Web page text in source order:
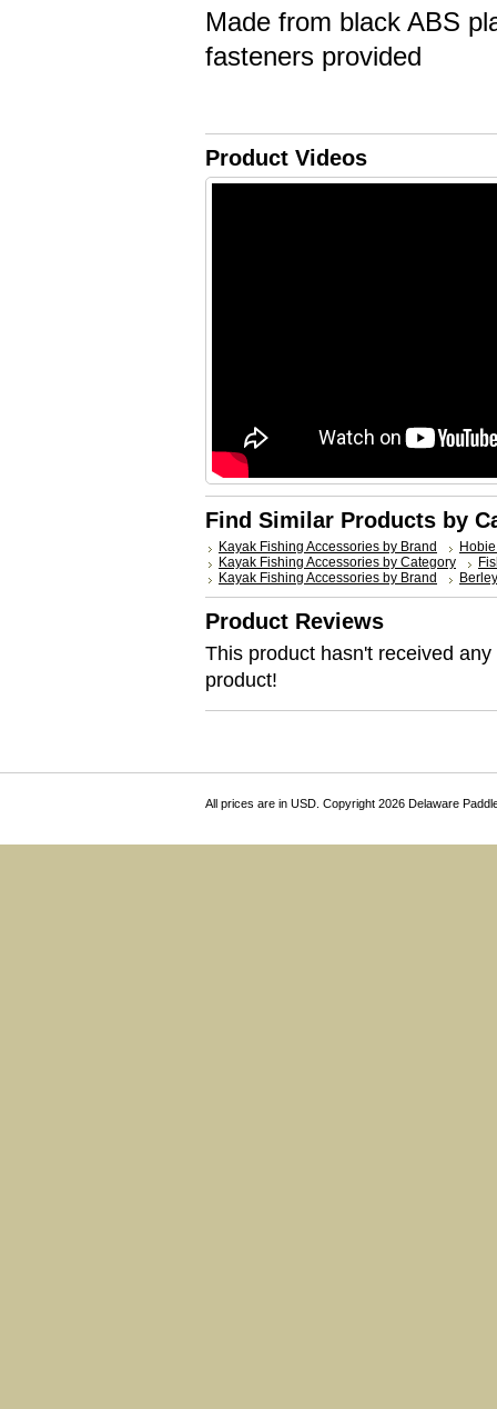
Made from black ABS
fasteners provided
Product Videos
Find Similar Products by
Kayak Fishing Accessories by Brand
Kayak Fishing Accessories by Category
Kayak Fishing Accessories by Brand
Product Reviews
This product hasn't received
product!
All prices are in USD. Copyright 2026 Delaware